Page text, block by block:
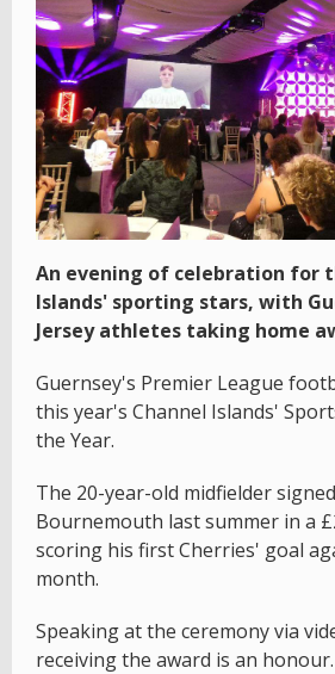
An evening of celebration for
Islands' sporting stars, with
Jersey athletes taking home
Guernsey's Premier League
this year's Channel Islands'
the Year.
The 20-year-old midfielder
Bournemouth last summer in a
scoring his first Cherries' goal
month.
Speaking at the ceremony via
receiving the award is an honour.